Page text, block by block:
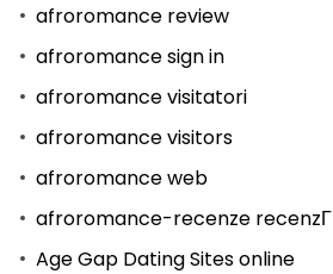
afroromance review
afroromance sign in
afroromance visitatori
afroromance visitors
afroromance web
afroromance-recenze recenzГ­
Age Gap Dating Sites online